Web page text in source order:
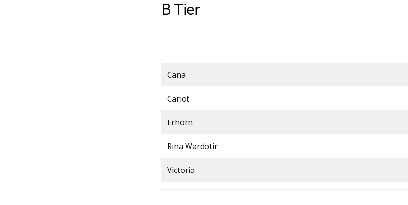
B Tier
Cana
Cariot
Erhorn
Rina Wardotir
Victoria